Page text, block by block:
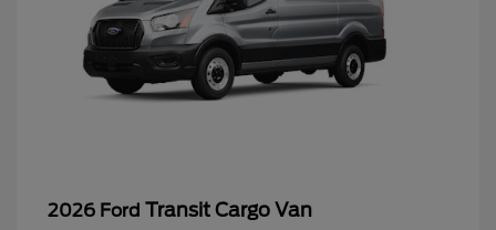
2026 Ford Transit Cargo Van